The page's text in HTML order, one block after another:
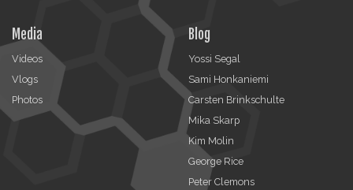
Media
Videos
Vlogs
Photos
Blog
Yossi Segal
Sami Honkaniemi
Carsten Brinkschulte
Mika Skarp
Kim Molin
George Rice
Peter Clemons